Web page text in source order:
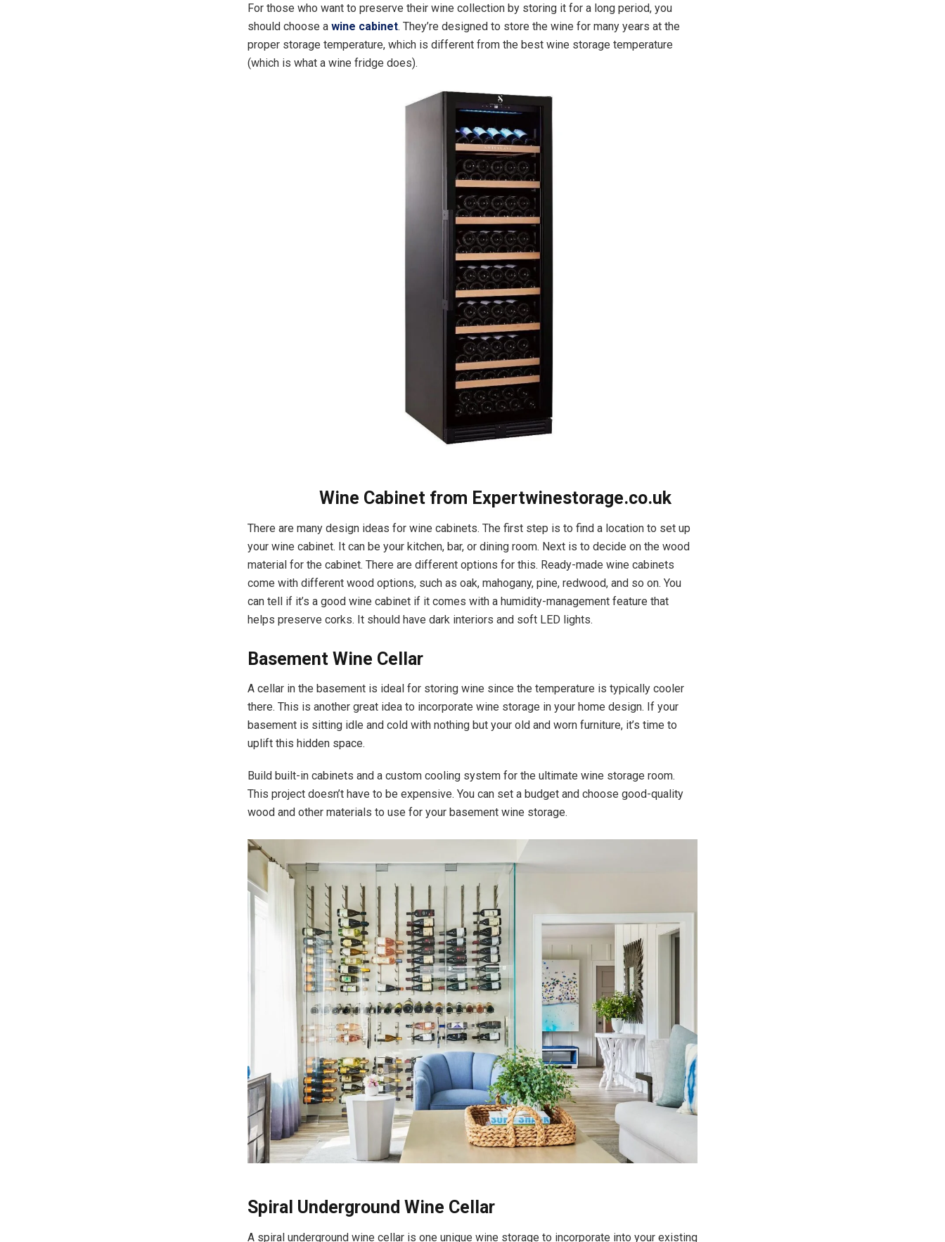
For those who want to preserve their wine collection by storing it for a long period, you
should choose a wine cabinet. They’re designed to store the wine for many years at the
proper storage temperature, which is different from the best wine storage temperature
(which is what a wine fridge does).
Wine Cabinet from Expertwinestorage.co.uk
There are many design ideas for wine cabinets. The first step is to find a location to set up
your wine cabinet. It can be your kitchen, bar, or dining room. Next is to decide on the wood
material for the cabinet. There are different options for this. Ready-made wine cabinets
come with different wood options, such as oak, mahogany, pine, redwood, and so on. You
can tell if it’s a good wine cabinet if it comes with a humidity-management feature that
helps preserve corks. It should have dark interiors and soft LED lights.
Basement Wine Cellar
A cellar in the basement is ideal for storing wine since the temperature is typically cooler
there. This is another great idea to incorporate wine storage in your home design. If your
basement is sitting idle and cold with nothing but your old and worn furniture, it’s time to
uplift this hidden space.
Build built-in cabinets and a custom cooling system for the ultimate wine storage room.
This project doesn’t have to be expensive. You can set a budget and choose good-quality
wood and other materials to use for your basement wine storage.
Spiral Underground Wine Cellar
A spiral underground wine cellar is one unique wine storage to incorporate into your existing